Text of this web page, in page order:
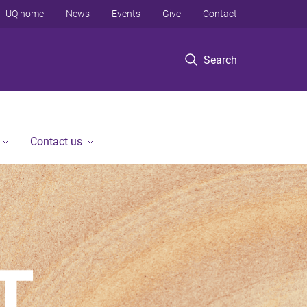
Search
UQ home News Events Give Contact
Contact us